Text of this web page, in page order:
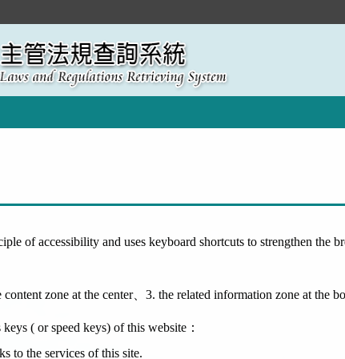
of accessibility and uses keyboard shortcuts to strengthen the
zone at the center、3. the related information zone at the
( or speed keys) of this website：
to the services of this site.